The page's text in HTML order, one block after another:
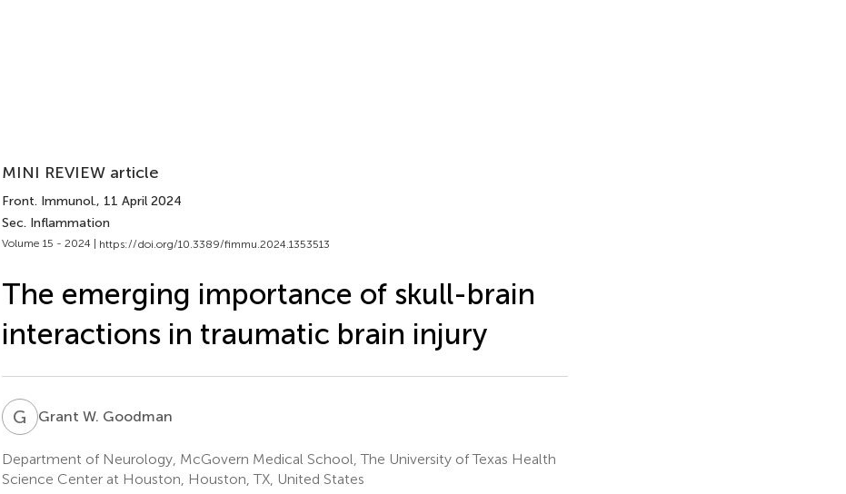
MINI REVIEW article
Front. Immunol., 11 April 2024
Sec. Inflammation
Volume 15 - 2024 | https://doi.org/10.3389/fimmu.2024.1353513
The emerging importance of skull-brain
interactions in traumatic brain injury
G WGrant W. Goodman
Department of Neurology, McGovern Medical School, The University of Texas Health
Science Center at Houston, Houston, TX, United States